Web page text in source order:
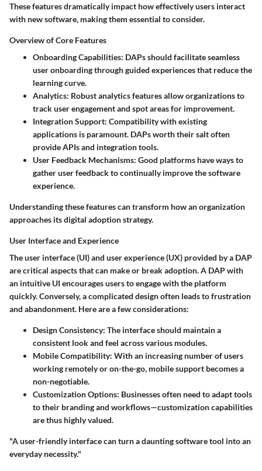
These features dramatically impact how effectively users interact
with new software, making them essential to consider.
Overview of Core Features
Onboarding Capabilities: DAPs should facilitate seamless
user onboarding through guided experiences that reduce the
learning curve.
Analytics: Robust analytics features allow organizations to
track user engagement and spot areas for improvement.
Integration Support: Compatibility with existing
applications is paramount. DAPs worth their salt often
provide APIs and integration tools.
User Feedback Mechanisms: Good platforms have ways to
gather user feedback to continually improve the software
experience.
Understanding these features can transform how an organization
approaches its digital adoption strategy.
User Interface and Experience
The user interface (UI) and user experience (UX) provided by a DAP
are critical aspects that can make or break adoption. A DAP with
an intuitive UI encourages users to engage with the platform
quickly. Conversely, a complicated design often leads to frustration
and abandonment. Here are a few considerations:
Design Consistency: The interface should maintain a
consistent look and feel across various modules.
Mobile Compatibility: With an increasing number of users
working remotely or on-the-go, mobile support becomes a
non-negotiable.
Customization Options: Businesses often need to adapt tools
to their branding and workflows—customization capabilities
are thus highly valued.
"A user-friendly interface can turn a daunting software tool into an
everyday necessity."